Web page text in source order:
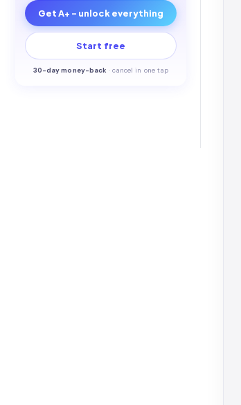
Get A+ - unlock everything
Start free
30-day money-back ·cancel in one tap